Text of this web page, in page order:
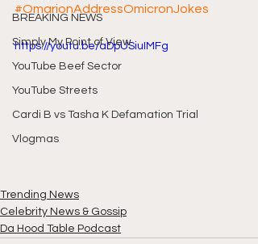
BREAKING NEWS
Simply My Point of View
YouTube Beef Sector
YouTube Streets
Cardi B vs Tasha K Defamation Trial
Vlogmas
#OmarionAddressOmicronJokes
https://youtu.be/aDpUSiuIMFg
Trending News
Celebrity News & Gossip
Da Hood Table Podcast